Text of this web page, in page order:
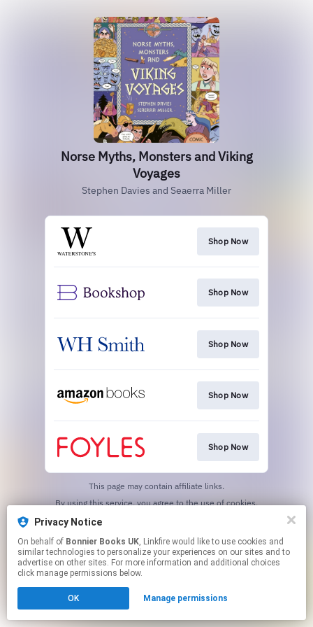
Norse Myths, Monsters and Viking
Voyages
Stephen Davies and Seaerra Miller
Shop Now
Shop Now
Shop Now
Shop Now
Shop Now
This page may contain affiliate links.
By using this service, you agree to the use of cookies.
Privacy Notice
On behalf of Bonnier Books UK, Linkfire would like to use cookies and
similar technologies to personalize your experiences on our sites and to
advertise on other sites. For more information and additional choices
click manage permissions below.
OK Manage permissions